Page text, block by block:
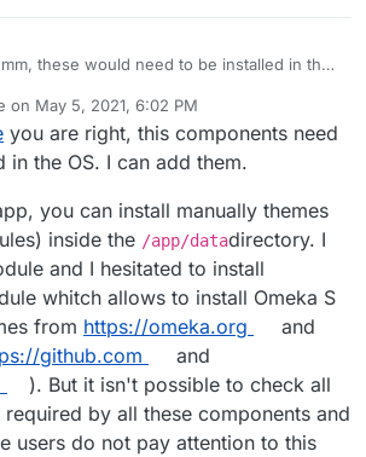
these would need to be installed in the
an app for Cloudron; I wonder
include these components?
on May 5, 2021, 6:02 PM
by
you are right, this components need
in the OS. I can add them.
you can install manually themes
inside the /app/datadirectory. I
and I hesitated to install
whitch allows to install Omeka S
from https://omeka.org
and
github.com
and
). But it isn't possible to check all
by all these components and
users do not pay attention to this